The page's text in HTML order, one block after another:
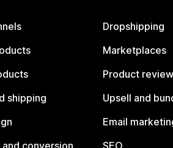
shipping
conversion
Dropshipping
Marketplaces
Product
Upsell and
Email
SEO